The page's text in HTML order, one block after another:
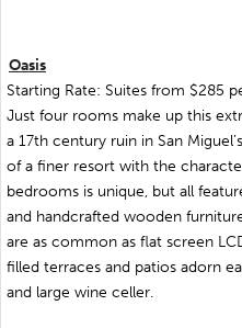
Oasis
Starting Rate: Suites from $285
Just four rooms make up this
a 17th century ruin in San
of a finer resort with the
bedrooms is unique, but all
and handcrafted wooden
are as common as flat screen
filled terraces and patios adorn
and large wine celler.